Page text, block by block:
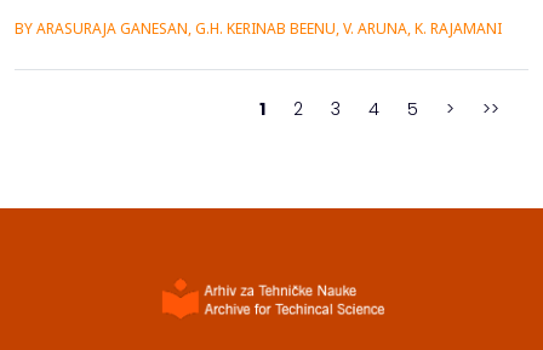
study addresses the gap of missing an integrated quantitative
BY ARASURAJA GANESAN, G.H. KERINAB BEENU, V. ARUNA, K. RAJAMANI
1 2 3 4 5 > >>